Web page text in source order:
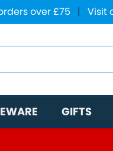
over £75 | Visit
GIFTS